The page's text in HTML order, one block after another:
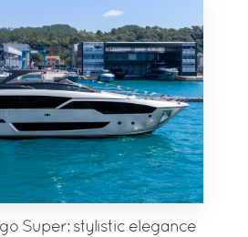
Super: stylistic elegance